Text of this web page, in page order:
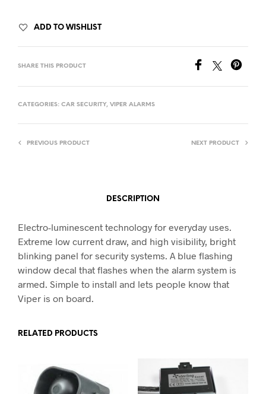
ADD TO WISHLIST
SHARE THIS PRODUCT
CATEGORIES: CAR SECURITY, VIPER ALARMS
PREVIOUS PRODUCT NEXT PRODUCT
DESCRIPTION
Electro-luminescent technology for everyday uses.
Extreme low current draw, and high visibility, bright
blinking panel for security systems. A blue flashing
window decal that flashes when the alarm system is
armed. Simple to install and lets people know that
Viper is on board.
RELATED PRODUCTS